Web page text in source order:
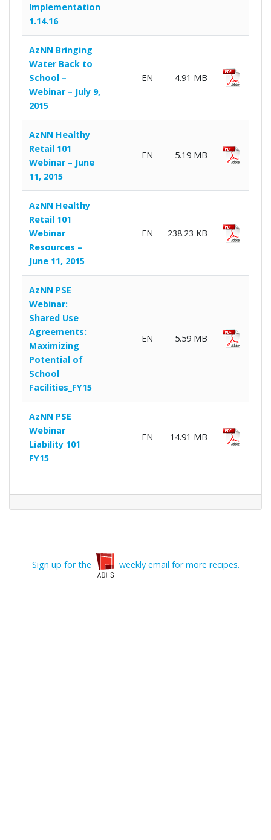
Implementation
1.14.16
AzNN Bringing
Water Back to
School –
Webinar – July 9,
2015
EN 4.91 MB
AzNN Healthy
Retail 101
Webinar – June
11, 2015
EN 5.19 MB
AzNN Healthy
Retail 101
Webinar
Resources –
June 11, 2015
EN 238.23 KB
AzNN PSE
Webinar:
Shared Use
Agreements:
Maximizing
Potential of
School
Facilities_FY15
EN 5.59 MB
AzNN PSE
Webinar
Liability 101
FY15
EN 14.91 MB
Sign up for the weekly email for more recipes.